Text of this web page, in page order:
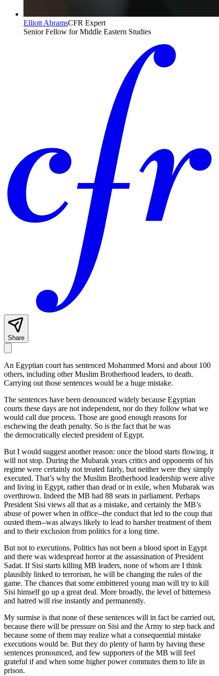
Elliott AbramsCFR Expert
Senior Fellow for Middle Eastern Studies
Share
An Egyptian court has sentenced Mohammed Morsi and about 100
others, including other Muslim Brotherhood leaders, to death.
Carrying out those sentences would be a huge mistake.
The sentences have been denounced widely because Egyptian
courts these days are not independent, nor do they follow what we
would call due process. Those are good enough reasons for
eschewing the death penalty. So is the fact that he was
the democratically elected president of Egypt.
But I would suggest another reason: once the blood starts flowing, it
will not stop. During the Mubarak years critics and opponents of his
regime were certainly not treated fairly, but neither were they simply
executed. That’s why the Muslim Brotherhood leadership were alive
and living in Egypt, rather than dead or in exile, when Mubarak was
overthrown. Indeed the MB had 88 seats in parliament. Perhaps
President Sisi views all that as a mistake, and certainly the MB’s
abuse of power when in office--the conduct that led to the coup that
ousted them--was always likely to lead to harsher treatment of them
and to their exclusion from politics for a long time.
But not to executions. Politics has not been a blood sport in Egypt
and there was widespread horror at the assassination of President
Sadat. If Sisi starts killing MB leaders, none of whom are I think
plausibly linked to terrorism, he will be changing the rules of the
game. The chances that some embittered young man will try to kill
Sisi himself go up a great deal. More broadly, the level of bitterness
and hatred will rise instantly and permanently.
My surmise is that none of these sentences will in fact be carried out,
because there will be pressure on Sisi and the Army to step back and
because some of them may realize what a consequential mistake
executions would be. But they do plenty of harm by having these
sentences pronounced, and few supporters of the MB will feel
grateful if and when some higher power commutes them to life in
prison.